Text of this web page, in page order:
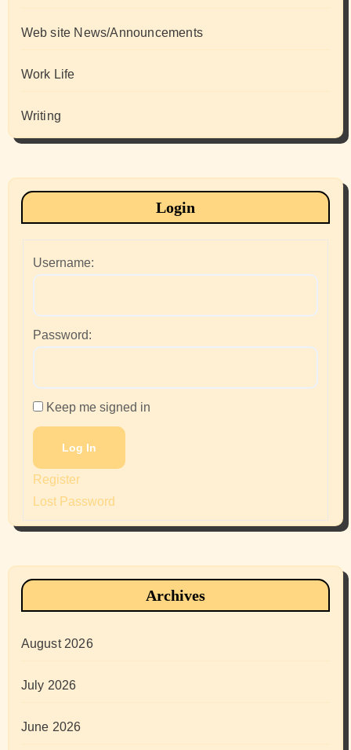
Web site News/Announcements
Work Life
Writing
Login
Username:
Password:
Keep me signed in
Log In
Register
Lost Password
Archives
August 2026
July 2026
June 2026